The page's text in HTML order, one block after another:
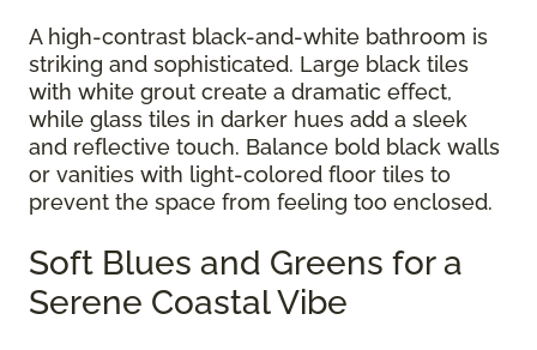
A high-contrast black-and-white bathroom is
striking and sophisticated. Large black tiles
with white grout create a dramatic effect,
while glass tiles in darker hues add a sleek
and reflective touch. Balance bold black walls
or vanities with light-colored floor tiles to
prevent the space from feeling too enclosed.
Soft Blues and Greens for a
Serene Coastal Vibe